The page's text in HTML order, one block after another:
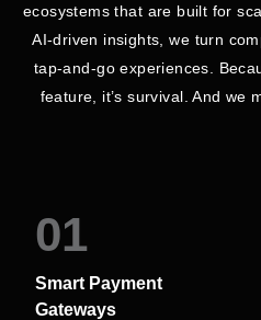
ecosystems that are built for
AI-driven insights, we turn
tap-and-go experiences.
feature, it’s survival. And we
01
Smart Payment
Gateways